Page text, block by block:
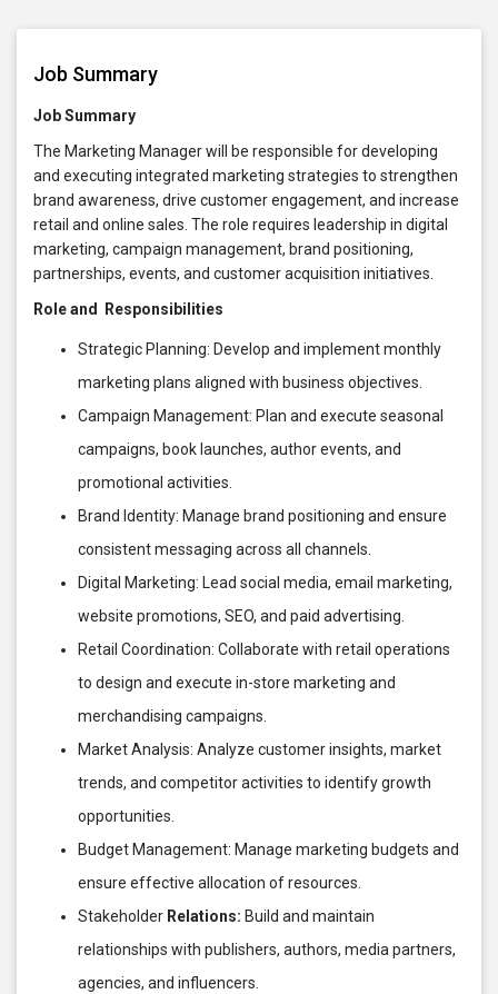
Job Summary
Job Summary
The Marketing Manager will be responsible for developing
and executing integrated marketing strategies to strengthen
brand awareness, drive customer engagement, and increase
retail and online sales. The role requires leadership in digital
marketing, campaign management, brand positioning,
partnerships, events, and customer acquisition initiatives.
Role and Responsibilities
Strategic Planning: Develop and implement monthly
marketing plans aligned with business objectives.
Campaign Management: Plan and execute seasonal
campaigns, book launches, author events, and
promotional activities.
Brand Identity: Manage brand positioning and ensure
consistent messaging across all channels.
Digital Marketing: Lead social media, email marketing,
website promotions, SEO, and paid advertising.
Retail Coordination: Collaborate with retail operations
to design and execute in-store marketing and
merchandising campaigns.
Market Analysis: Analyze customer insights, market
trends, and competitor activities to identify growth
opportunities.
Budget Management: Manage marketing budgets and
ensure effective allocation of resources.
Stakeholder Relations: Build and maintain
relationships with publishers, authors, media partners,
agencies, and influencers.